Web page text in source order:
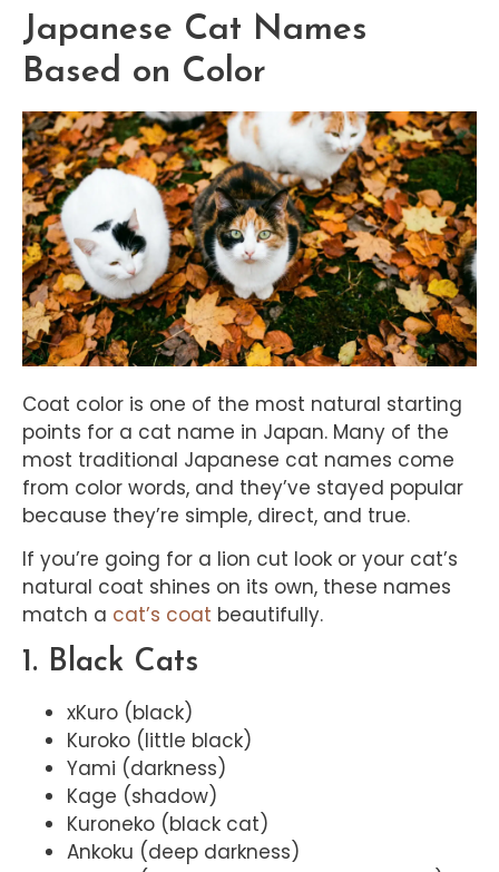
Japanese Cat Names
Based on Color
Coat color is one of the most natural starting
points for a cat name in Japan. Many of the
most traditional Japanese cat names come
from color words, and they’ve stayed popular
because they’re simple, direct, and true.
If you’re going for a lion cut look or your cat’s
natural coat shines on its own, these names
match a cat’s coat beautifully.
1. Black Cats
xKuro (black)
Kuroko (little black)
Yami (darkness)
Kage (shadow)
Kuroneko (black cat)
Ankoku (deep darkness)